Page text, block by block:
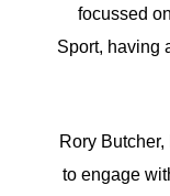
focussed
Sport, having
Rory
to engage